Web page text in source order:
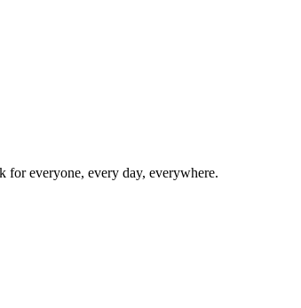
for everyone, every day, everywhere.